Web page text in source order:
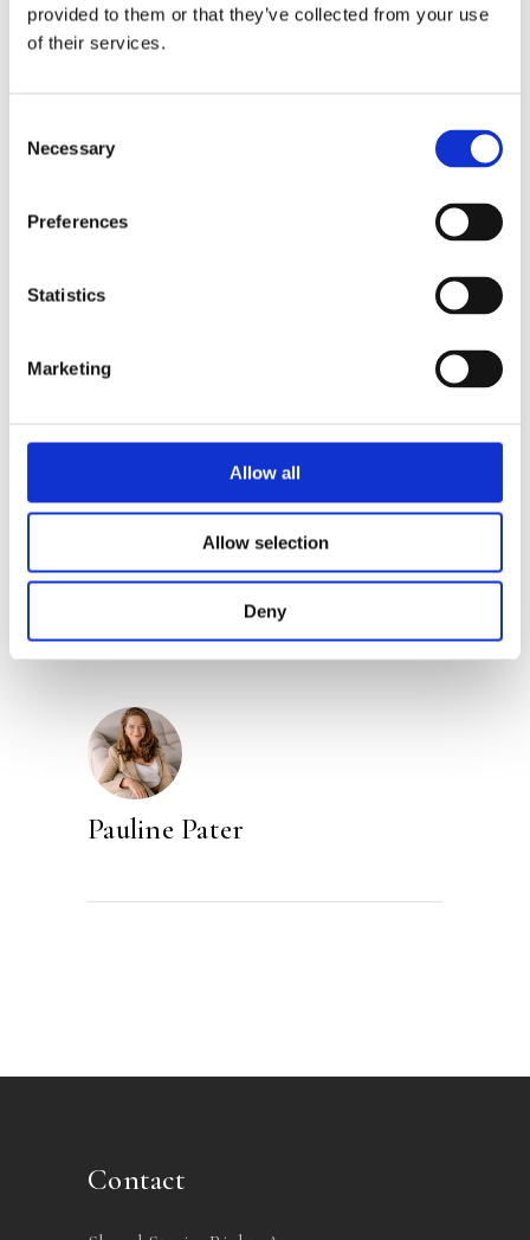
provided to them or that they’ve collected from your use
of their services.
Selection
Necessary
Preferences
Statistics
Marketing
Allow all
Allow selection
Deny
Say goodbye to doubts, grab your fears
place at work, on stage, and in their
and speaker Pauline Pater is full of
tips. Pater gives everyone the
want and to no longer be distracted by
Categories:Lifestyle,Non-Fiction
Business,Frankfurt 2025
Psychology
Pauline Pater
Contact